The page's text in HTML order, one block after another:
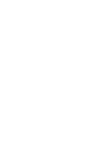
Shower With
Editorial Director | An